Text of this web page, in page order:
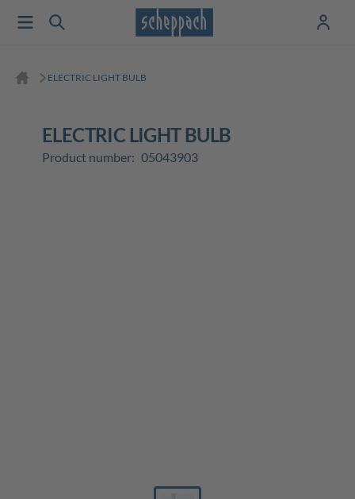
ELECTRIC LIGHT BULB
ELECTRIC LIGHT BULB
Product number: 05043903